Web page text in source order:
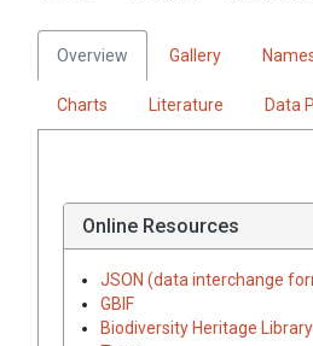
Overview Gallery
Charts Literature Data
Online Resources
JSON (data interchange
GBIF
Biodiversity Heritage Library